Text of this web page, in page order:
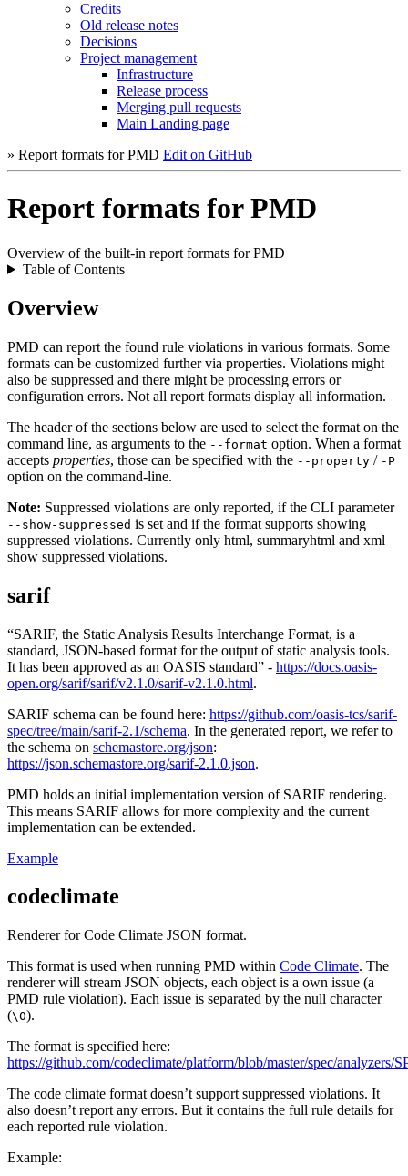
Credits
Old release notes
Decisions
Project management
Infrastructure
Release process
Merging pull requests
Main Landing page
» Report formats for PMD Edit on GitHub
Report formats for PMD
Overview of the built-in report formats for PMD
Table of Contents
Overview
PMD can report the found rule violations in various formats. Some
formats can be customized further via properties. Violations might
also be suppressed and there might be processing errors or
configuration errors. Not all report formats display all information.
The header of the sections below are used to select the format on the
command line, as arguments to the --format option. When a format
accepts properties, those can be specified with the --property / -P
option on the command-line.
Note: Suppressed violations are only reported, if the CLI parameter
--show-suppressed is set and if the format supports showing
suppressed violations. Currently only html, summaryhtml and xml
show suppressed violations.
sarif
“SARIF, the Static Analysis Results Interchange Format, is a
standard, JSON-based format for the output of static analysis tools.
It has been approved as an OASIS standard” - https://docs.oasis-
open.org/sarif/sarif/v2.1.0/sarif-v2.1.0.html.
SARIF schema can be found here: https://github.com/oasis-tcs/sarif-
spec/tree/main/sarif-2.1/schema. In the generated report, we refer to
the schema on schemastore.org/json:
https://json.schemastore.org/sarif-2.1.0.json.
PMD holds an initial implementation version of SARIF rendering.
This means SARIF allows for more complexity and the current
implementation can be extended.
Example
codeclimate
Renderer for Code Climate JSON format.
This format is used when running PMD within Code Climate. The
renderer will stream JSON objects, each object is a own issue (a
PMD rule violation). Each issue is separated by the null character
(\0).
The format is specified here:
https://github.com/codeclimate/platform/blob/master/spec/analyzers/
The code climate format doesn’t support suppressed violations. It
also doesn’t report any errors. But it contains the full rule details for
each reported rule violation.
Example: